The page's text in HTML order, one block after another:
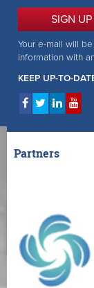
SIGN
Your e-mail will
information with
KEEP UP-TO-
Partners